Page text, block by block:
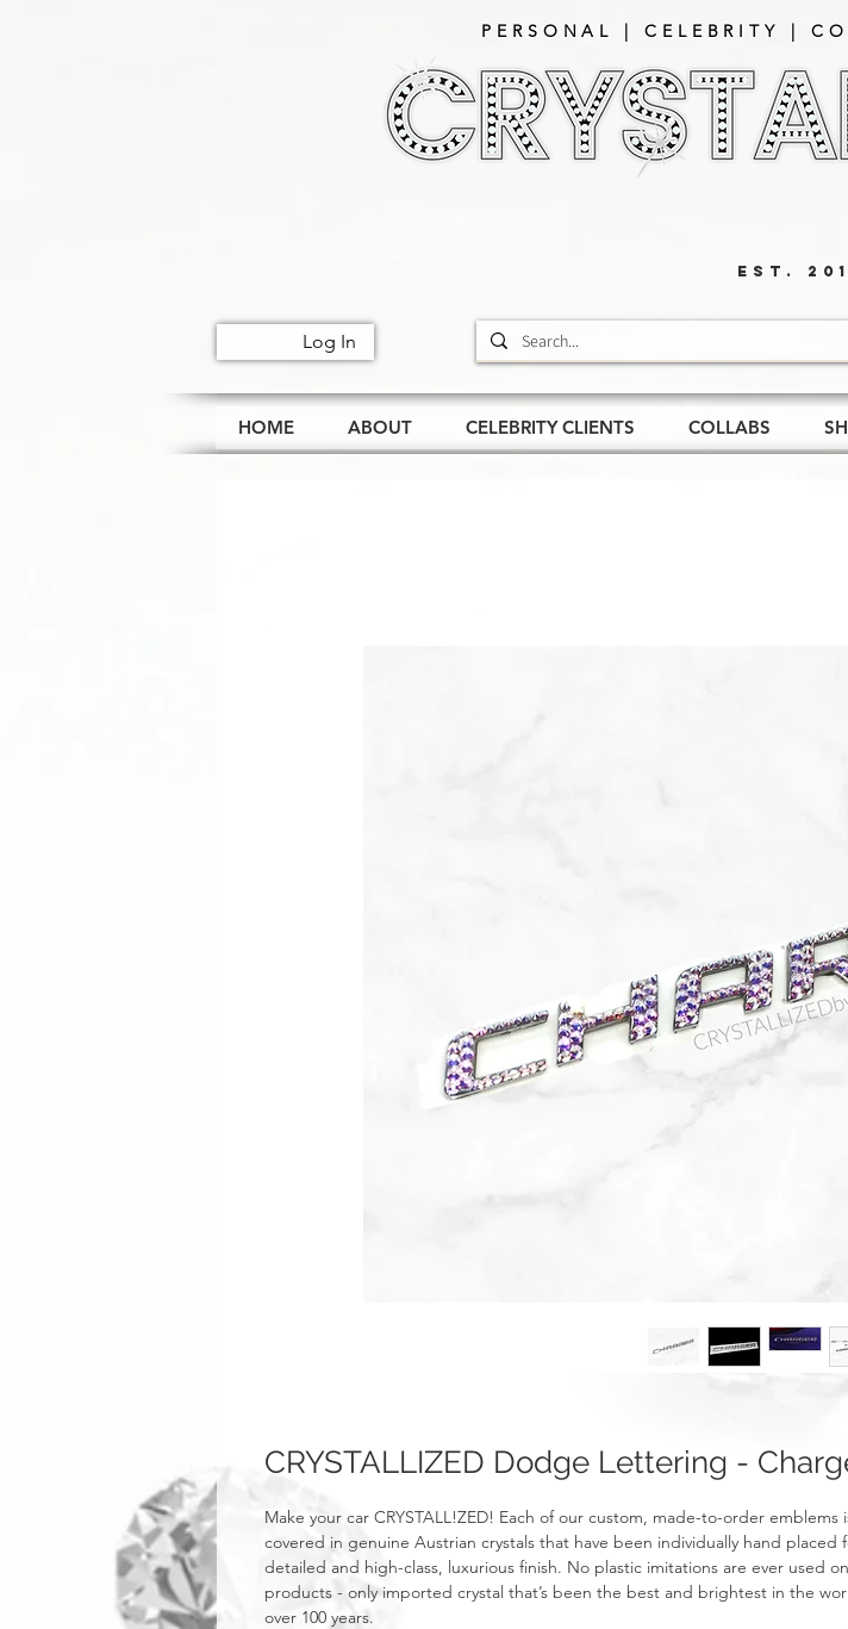
PERSONAL | CELEBRITY |
EST.
Log In
HOME ABOUT CELEBRITY CLIENTS COLLABS
CRYSTALLIZED Dodge Lettering -
Make your car CRYSTALL!ZED! Each of our custom, made-to-order emblems
covered in genuine Austrian crystals that have been individually hand placed
detailed and high-class, luxurious finish. No plastic imitations are ever used
products - only imported crystal that’s been the best and brightest in the
over 100 years.